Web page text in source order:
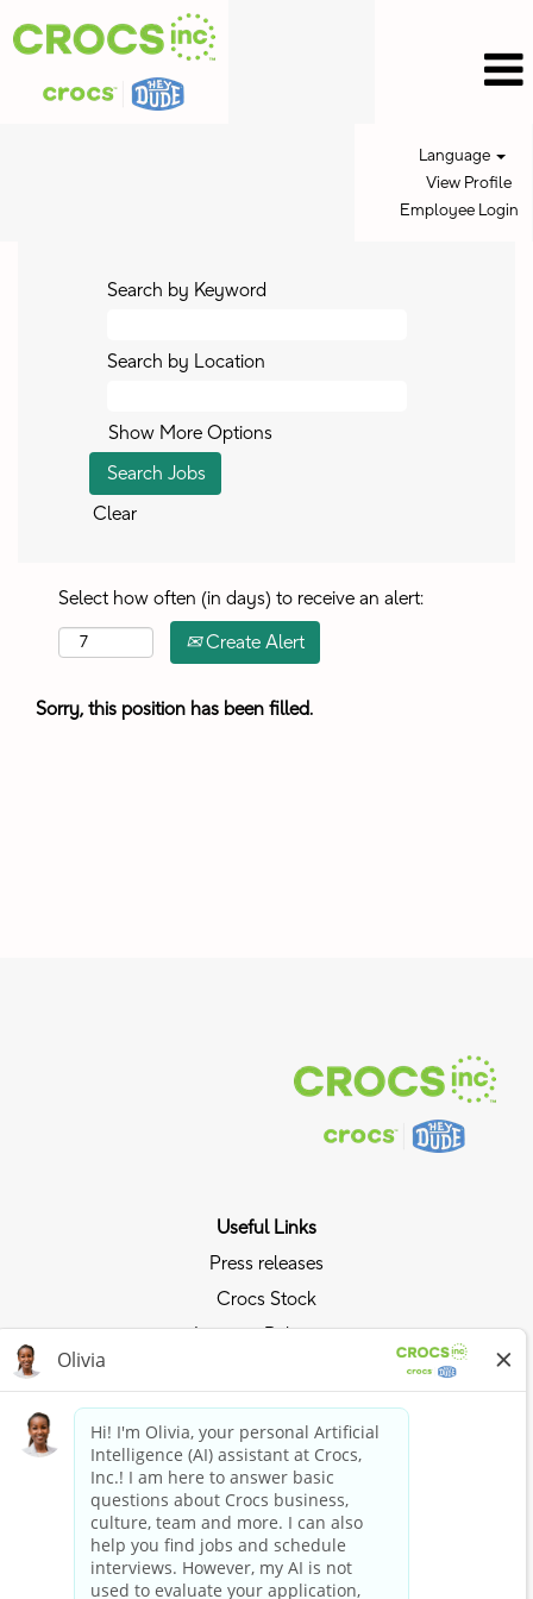
Language
View Profile
Employee Login
Search by Keyword
Search by Location
Show More Options
Clear
Select how often (in days) to receive an alert:
Create Alert
Sorry, this position has been filled.
Useful Links
Press releases
Crocs Stock
Investor Relations
Ride the Crocs Wave
Join the Crocs Club
Shop Now
Shop Crocs